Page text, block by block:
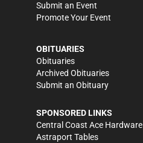
Submit an Event
Promote Your Event
OBITUARIES
Obituaries
Archived Obituaries
Submit an Obituary
SPONSORED LINKS
Central Coast Ace Hardware
Astraport Tables